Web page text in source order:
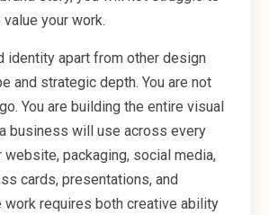
your work.
identity apart from other design
and strategic depth. You are not
You are building the entire visual
business will use across every
website, packaging, social media,
cards, presentations, and
work requires both creative ability